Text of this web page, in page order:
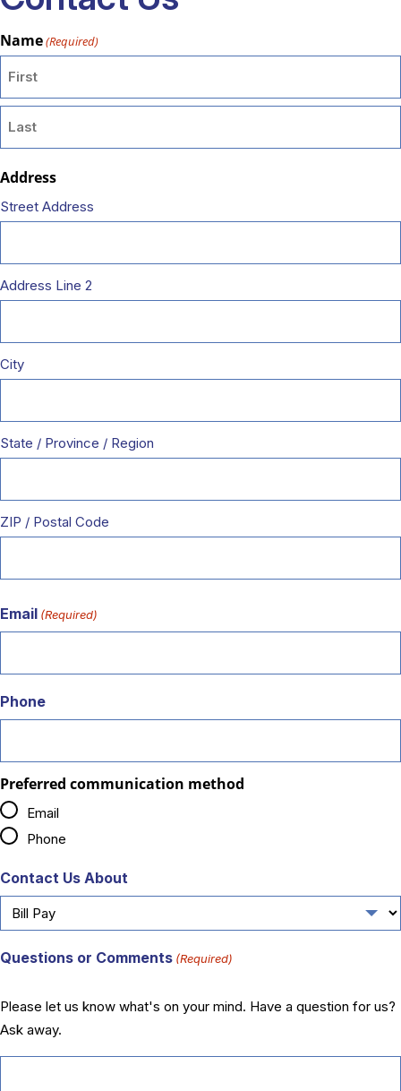
Name(Required)
First
Address
Street Address
Address Line 2
City
State / Province / Region
ZIP / Postal Code
Email (Required)
Phone
Preferred communication method
Email
Phone
Contact Us About
Questions or Comments (Required)
Please let us know what's on your mind. Have a question for us?
Ask away.